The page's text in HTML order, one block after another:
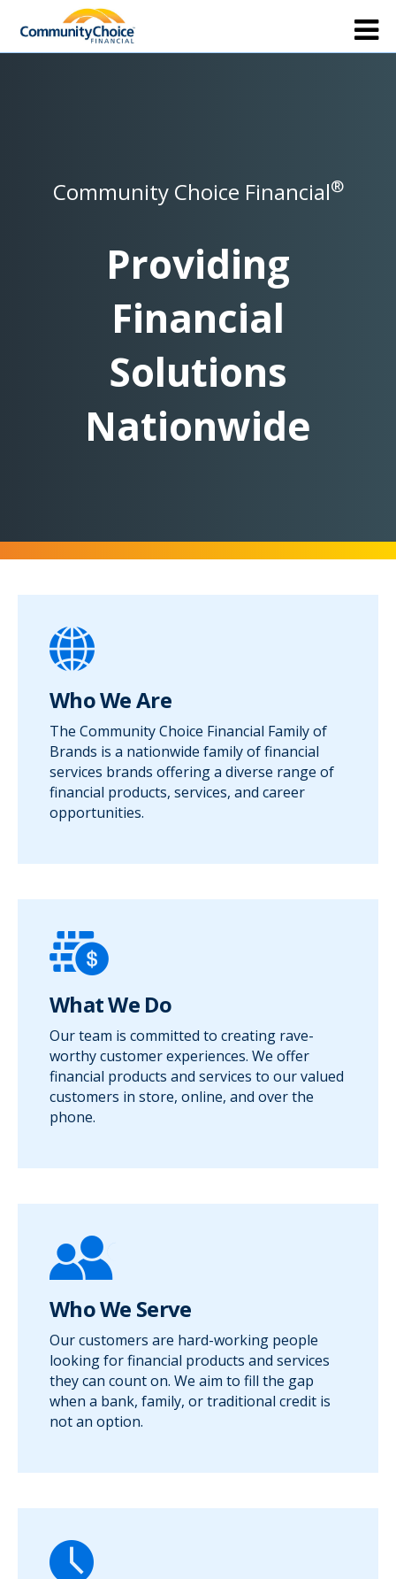
Community Choice Financial®
Providing
Financial
Solutions
Nationwide
Who We Are
The Community Choice Financial Family of
Brands is a nationwide family of financial
services brands offering a diverse range of
financial products, services, and career
opportunities.
What We Do
Our team is committed to creating rave-
worthy customer experiences. We offer
financial products and services to our valued
customers in store, online, and over the
phone.
Who We Serve
Our customers are hard-working people
looking for financial products and services
they can count on. We aim to fill the gap
when a bank, family, or traditional credit is
not an option.